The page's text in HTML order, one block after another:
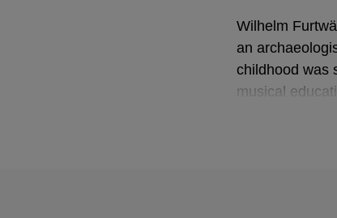
Wilhelm
an
childhood was
musical